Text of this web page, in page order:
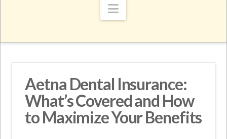
Navigation
Aetna Dental Insurance:
What’s Covered and How
to Maximize Your Benefits